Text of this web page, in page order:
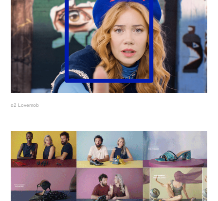
o2 Lovemob